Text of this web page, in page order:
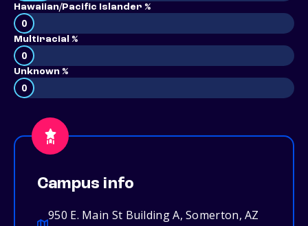
Hawaiian/Pacific Islander %
0
Multiracial %
0
Unknown %
0
Campus info
950 E. Main St Building A, Somerton, AZ